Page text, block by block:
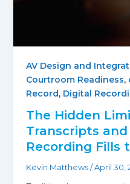
AV Design and
Courtroom Readiness,
Record, Digital
The Hidden
Transcripts
Recording Fills
Kevin Matthews/April 30,